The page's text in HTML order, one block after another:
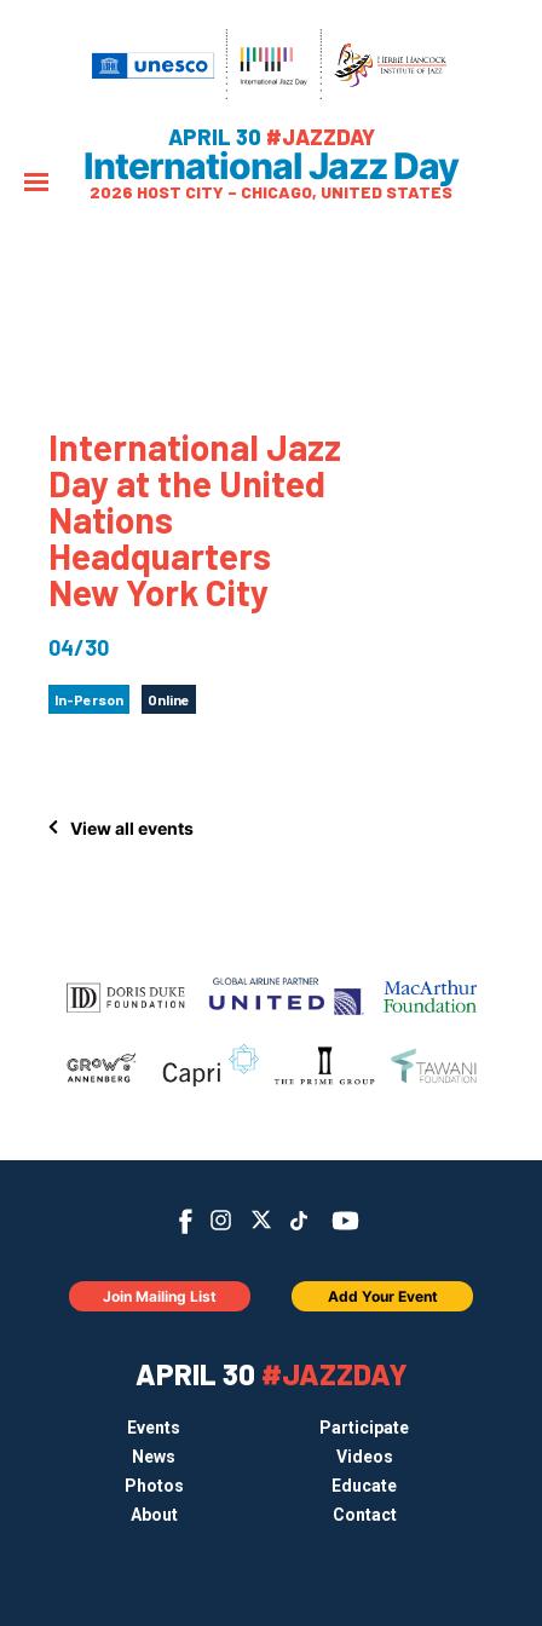
APRIL 30 #JAZZDAY
International Jazz Day
2026 HOST CITY – CHICAGO, UNITED STATES
International Jazz
Day at the United
Nations
Headquarters
New York City
04/30
In-Person Online
View all events
APRIL 30 #JAZZDAY
Events
Participate
News
Videos
Photos
Educate
About
Contact
Join Mailing List Add Your Event